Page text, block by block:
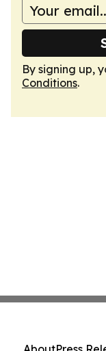
By signing up,
Conditions.